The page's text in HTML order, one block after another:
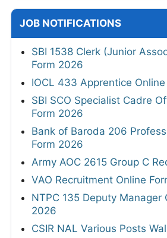
JOB NOTIFICATIONS
SBI 1538 Clerk (Junior
Form 2026
IOCL 433 Apprentice
SBI SCO Specialist Cadre
Form 2026
Bank of Baroda 206
Form 2026
Army AOC 2615 Group C
VAO Recruitment Online
NTPC 135 Deputy Manager
2026
CSIR NAL Various Posts